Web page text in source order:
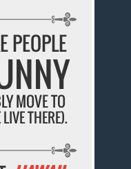
PEOPLE
MOVE TO
THERE).